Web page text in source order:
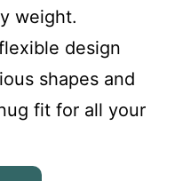
weight.
design
shapes and
fit for all your